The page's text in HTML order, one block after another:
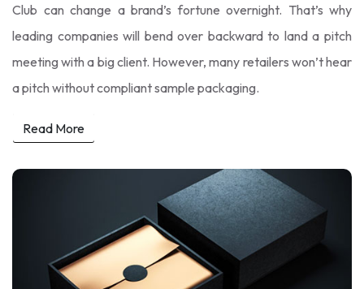
Club can change a brand’s fortune overnight. That’s why
leading companies will bend over backward to land a pitch
meeting with a big client. However, many retailers won’t hear
a pitch without compliant sample packaging.
Read More